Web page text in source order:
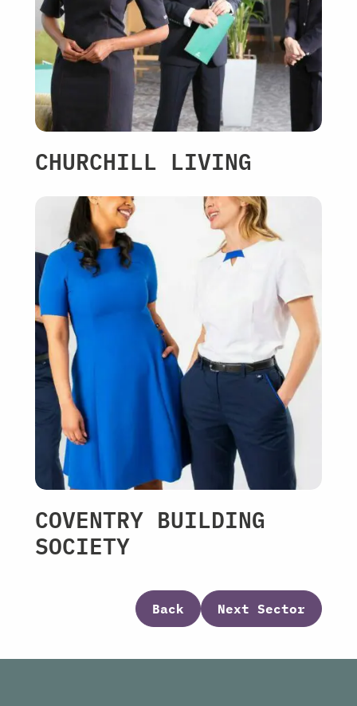
CHURCHILL LIVING
COVENTRY BUILDING
SOCIETY
Back Next Sector